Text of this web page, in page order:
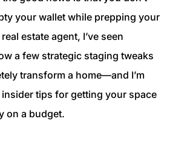
william@williamburton.co
your wallet while prepping your
estate agent, I’ve seen
a few strategic staging tweaks
transform a home—and I’m
tips for getting your space
on a budget.